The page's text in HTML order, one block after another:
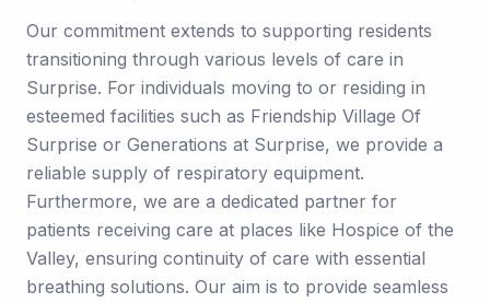
Our commitment extends to supporting residents
transitioning through various levels of care in
Surprise. For individuals moving to or residing in
esteemed facilities such as Friendship Village Of
Surprise or Generations at Surprise, we provide a
reliable supply of respiratory equipment.
Furthermore, we are a dedicated partner for
patients receiving care at places like Hospice of the
Valley, ensuring continuity of care with essential
breathing solutions. Our aim is to provide seamless